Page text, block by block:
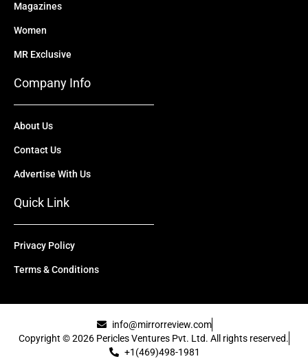
Magazines
Women
MR Exclusive
Company Info
About Us
Contact Us
Advertise With Us
Quick Link
Privacy Policy
Terms & Conditions
info@mirrorreview.com
Copyright © 2026 Pericles Ventures Pvt. Ltd. All rights reserved.
+1(469)498-1981